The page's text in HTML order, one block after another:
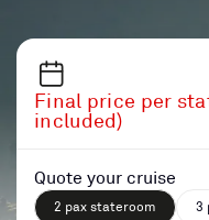
Final price per
included)
Quote your cruise
2 pax stateroom 3